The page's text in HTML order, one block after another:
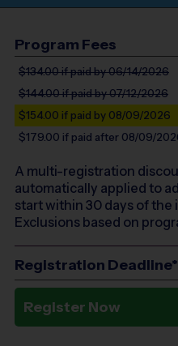
Program Fees
$134.00if paid by 06/14/2026
$144.00if paid by 07/12/2026
$154.00 if paid by 08/09/2026
$179.00 if paid after 08/09/
A multi-registration
automatically applied to
start within 30 days of the
Exclusions based on
Registration Deadline*
Register Now